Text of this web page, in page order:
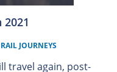
JOURNEYS
travel again, post-